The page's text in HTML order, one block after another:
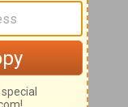
on 2
13